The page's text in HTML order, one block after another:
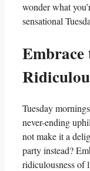
wonder what
sensational
Embrace
Tuesday
never-ending
not make it a
party instead?
ridiculousness of